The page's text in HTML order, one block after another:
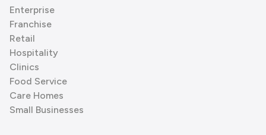
Enterprise
Franchise
Retail
Hospitality
Clinics
Food Service
Care Homes
Small Businesses